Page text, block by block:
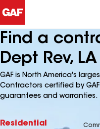
Find a
Dept Rev, LA
GAF is North America's
Contractors certified by
guarantees and warranties.
Residential